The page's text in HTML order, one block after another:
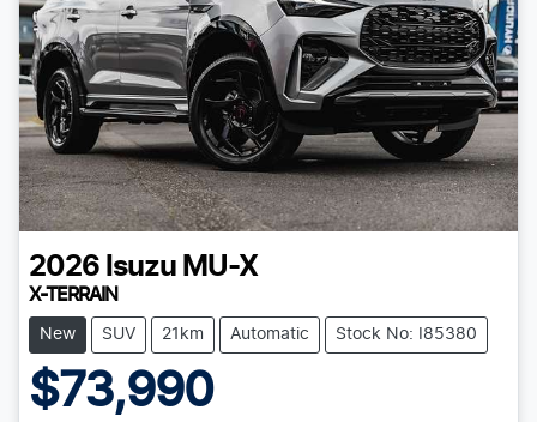
2026 Isuzu MU-X
X-TERRAIN
New SUV 21km Automatic Stock No: I85380
$73,990